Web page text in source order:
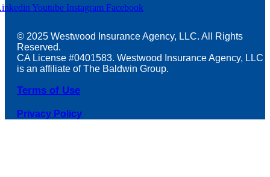
Youtube Instagram Facebook
© 2025 Westwood Insurance Agency, LLC. All Rights
Reserved.
CA License #0401583. Westwood Insurance Agency, LLC
is an affiliate of The Baldwin Group.
Terms of Use
Privacy Policy